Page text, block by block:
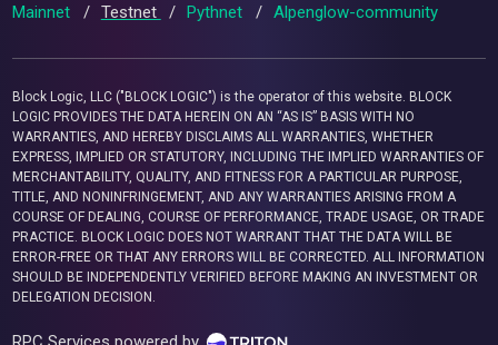
Mainnet / Testnet / Pythnet / Alpenglow-community
Block Logic, LLC ("BLOCK LOGIC") is the operator of this website. BLOCK
LOGIC PROVIDES THE DATA HEREIN ON AN “AS IS” BASIS WITH NO
WARRANTIES, AND HEREBY DISCLAIMS ALL WARRANTIES, WHETHER
EXPRESS, IMPLIED OR STATUTORY, INCLUDING THE IMPLIED WARRANTIES OF
MERCHANTABILITY, QUALITY, AND FITNESS FOR A PARTICULAR PURPOSE,
TITLE, AND NONINFRINGEMENT, AND ANY WARRANTIES ARISING FROM A
COURSE OF DEALING, COURSE OF PERFORMANCE, TRADE USAGE, OR TRADE
PRACTICE. BLOCK LOGIC DOES NOT WARRANT THAT THE DATA WILL BE
ERROR-FREE OR THAT ANY ERRORS WILL BE CORRECTED. ALL INFORMATION
SHOULD BE INDEPENDENTLY VERIFIED BEFORE MAKING AN INVESTMENT OR
DELEGATION DECISION.